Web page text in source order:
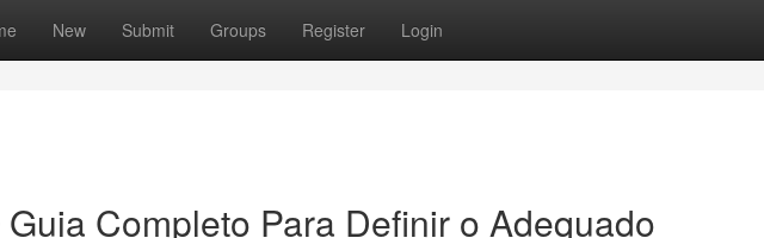
New Submit Groups Register Login
Completo Para Definir o Adequado